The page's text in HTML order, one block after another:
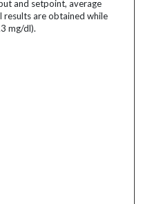
and setpoint, average
results are obtained while
mg/dl).